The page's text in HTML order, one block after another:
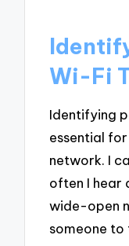
Wi-Fi
Identifying
essential
network. I
often I hear
wide-open
someone to